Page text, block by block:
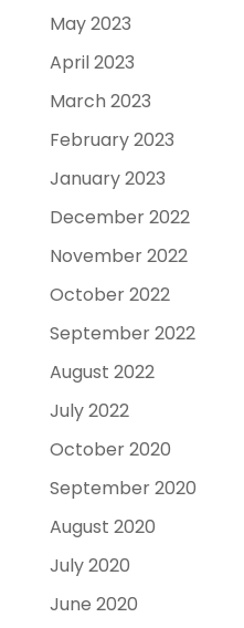
May 2023
April 2023
March 2023
February 2023
January 2023
December 2022
November 2022
October 2022
September 2022
August 2022
July 2022
October 2020
September 2020
August 2020
July 2020
June 2020